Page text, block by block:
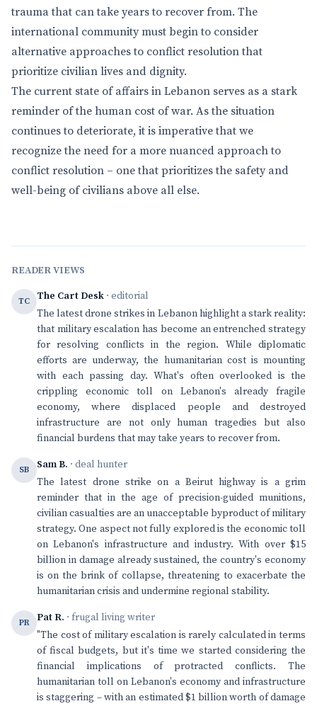
trauma that can take years to recover from. The
international community must begin to consider
alternative approaches to conflict resolution that
prioritize civilian lives and dignity.
The current state of affairs in Lebanon serves as a stark
reminder of the human cost of war. As the situation
continues to deteriorate, it is imperative that we
recognize the need for a more nuanced approach to
conflict resolution – one that prioritizes the safety and
well-being of civilians above all else.
READER VIEWS
TC The Cart Desk · editorial
The latest drone strikes in Lebanon highlight a stark reality:
that military escalation has become an entrenched strategy
for resolving conflicts in the region. While diplomatic
efforts are underway, the humanitarian cost is mounting
with each passing day. What's often overlooked is the
crippling economic toll on Lebanon's already fragile
economy, where displaced people and destroyed
infrastructure are not only human tragedies but also
financial burdens that may take years to recover from.
SB Sam B. · deal hunter
The latest drone strike on a Beirut highway is a grim
reminder that in the age of precision-guided munitions,
civilian casualties are an unacceptable byproduct of military
strategy. One aspect not fully explored is the economic toll
on Lebanon's infrastructure and industry. With over $15
billion in damage already sustained, the country's economy
is on the brink of collapse, threatening to exacerbate the
humanitarian crisis and undermine regional stability.
PR Pat R. · frugal living writer
"The cost of military escalation is rarely calculated in terms
of fiscal budgets, but it's time we started considering the
financial implications of protracted conflicts. The
humanitarian toll on Lebanon's economy and infrastructure
is staggering – with an estimated $1 billion worth of damage